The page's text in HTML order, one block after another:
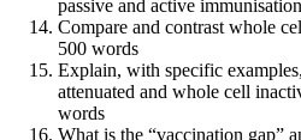
passive and active
Compare and contrast whole
500 words
Explain, with specific
attenuated and whole cell
words
What is the “vaccination gap”